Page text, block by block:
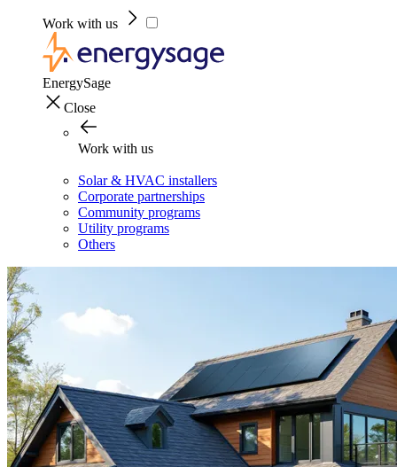
Work with us
EnergySage
Close
Work with us
Solar & HVAC installers
Corporate partnerships
Community programs
Utility programs
Others